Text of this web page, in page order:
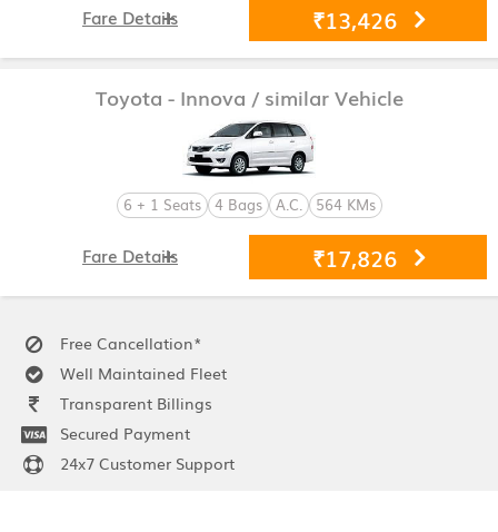
₹13,426
Fare Details
Toyota - Innova / similar Vehicle
6 + 1 Seats 4 Bags A.C. 564 KMs
₹17,826
Fare Details
Free Cancellation*
Well Maintained Fleet
Transparent Billings
Secured Payment
24x7 Customer Support